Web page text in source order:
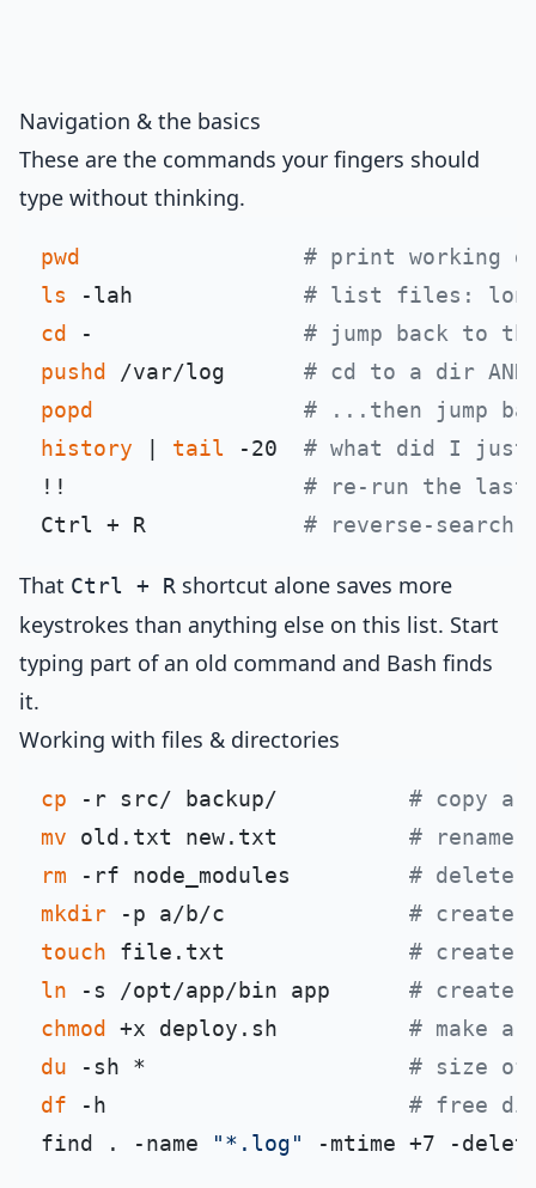
Navigation & the basics
These are the commands your fingers should
type without thinking.
pwd
# print working
ls -lah # list files: long,
cd
- # jump back to
pushd
/var/log # cd to a dir AND
popd
# ...then jump
history
tail -20 # what did I just
!! # re-run the last
Ctrl + R # reverse-search
That Ctrl + R shortcut alone saves more
keystrokes than anything else on this list. Start
typing part of an old command and Bash finds
it.
Working with files & directories
cp -r src/ backup/ # copy a
mv old.txt new.txt # rename
rm -rf node_modules # delete
mkdir -p a/b/c # create
touch file.txt # create
ln -s /opt/app/bin app # create
chmod
+x deploy.sh # make a
du -sh * # size of
df -h # free
find . -name
"*.log" -mtime +7 -